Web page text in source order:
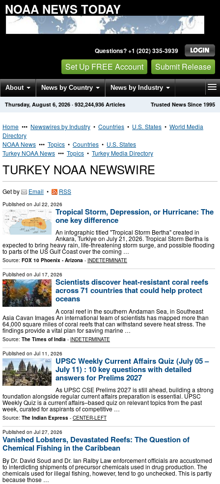
NOAA NEWS TODAY
Questions? +1 (202) 335-3939
Set Up FREE Account Submit Release
About News by Country News by Industry
Get News Alerts Press Releases Trusted News Since 1995
Thursday, August 6, 2026 · 932,244,936 Articles
Home ••• Newswires by Industry • Countries • U.S. States • World Media
Directory
NOAA News ••• Topics • Countries • U.S. States
Turkey NOAA News ••• Topics • Turkey Media Directory
TURKEY NOAA NEWSWIRE
Get by Email • RSS
Published on Jul 22, 2026
Tropical Storm, Depression, or Hurricane: The
one key difference
An infographic titled "Tropical Storm Bertha" created in
Ankara, Turkiye on July 21, 2026. Tropical Storm Bertha is
expected to bring heavy rain, life-threatening storm surge, and possible flooding
to parts of the US Gulf Coast over the coming …
Source: FOX 10 Phoenix - Arizona - INDETERMINATE
Published on Jul 17, 2026
Scientists discover heat-resistant coral reefs
across 71 countries that could help protect
oceans
A coral reef in the southern Andaman Sea, in Southeast
Asia Cavan Images An international team of scientists has mapped more than
64,000 square miles of coral reefs that can withstand severe heat stress. The
findings provide a vital plan for saving marine …
Source: The Times of India - INDETERMINATE
Published on Jul 11, 2026
UPSC Weekly Current Affairs Quiz (July 05 –
July 11) : 10 key questions with detailed
answers for Prelims 2027
As UPSC CSE Prelims 2027 is still ahead, building a strong
foundation alongside regular current affairs preparation is essential. UPSC
Weekly Quiz is a current affairs–based quiz on relevant topics from the past
week, curated for aspirants of competitive …
Source: The Indian Express - CENTER-LEFT
Published on Jul 27, 2026
Vanished Lobsters, Devastated Reefs: The Question of
Chemical Fishing in the Caribbean
By Dr. David Soud and Dr. Ian Ralby Law enforcement officials are accustomed
to interdicting shipments of precursor chemicals used in drug production. The
chemicals used for illegal fishing, however, tend to go unchecked. This is partly
because those …